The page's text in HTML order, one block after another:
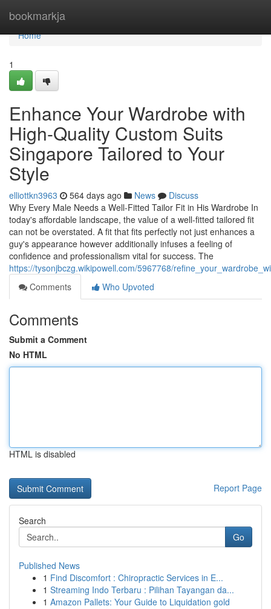
bookmarkja
Home
Home
1
Enhance Your Wardrobe with
High-Quality Custom Suits
Singapore Tailored to Your
Style
elliottkn3963 564 days ago News
Discuss
Why Every Male Needs a Well-Fitted Tailor Fit in His Wardrobe In
today's affordable landscape, the value of a well-fitted tailored fit
can not be overstated. A fit that fits perfectly not just enhances a
guy's appearance however additionally infuses a feeling of
confidence and professionalism vital for success. The
https://tysonjbczg.wikipowell.com/5967768/
Comments
Who Upvoted
Comments
Submit a Comment
No HTML
HTML is disabled
Report Page
Search
Go
Published News
1 Find Discomfort : Chiropractic Services in E...
1 Streaming Indo Terbaru : Pilihan Tayangan da...
1 Amazon Pallets: Your Guide to Liquidation gold